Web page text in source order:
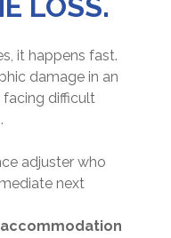
LOSS.
it happens fast.
damage in an
facing difficult
adjuster who
next